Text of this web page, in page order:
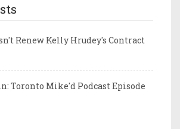
Renew Kelly Hrudey's Contract
Toronto Mike'd Podcast Episode